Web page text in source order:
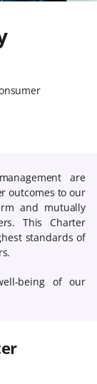
are
outcomes to our
and mutually
This Charter
standards of
being of our